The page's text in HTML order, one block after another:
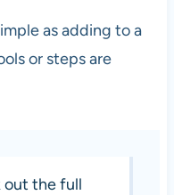
as adding to a
or steps are
out the full